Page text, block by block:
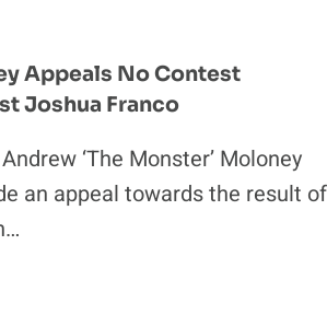
Appeals No Contest
Joshua Franco
‘The Monster’ Moloney
an appeal towards the result of